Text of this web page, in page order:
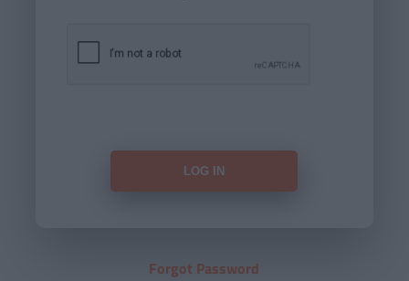
Forgot Password